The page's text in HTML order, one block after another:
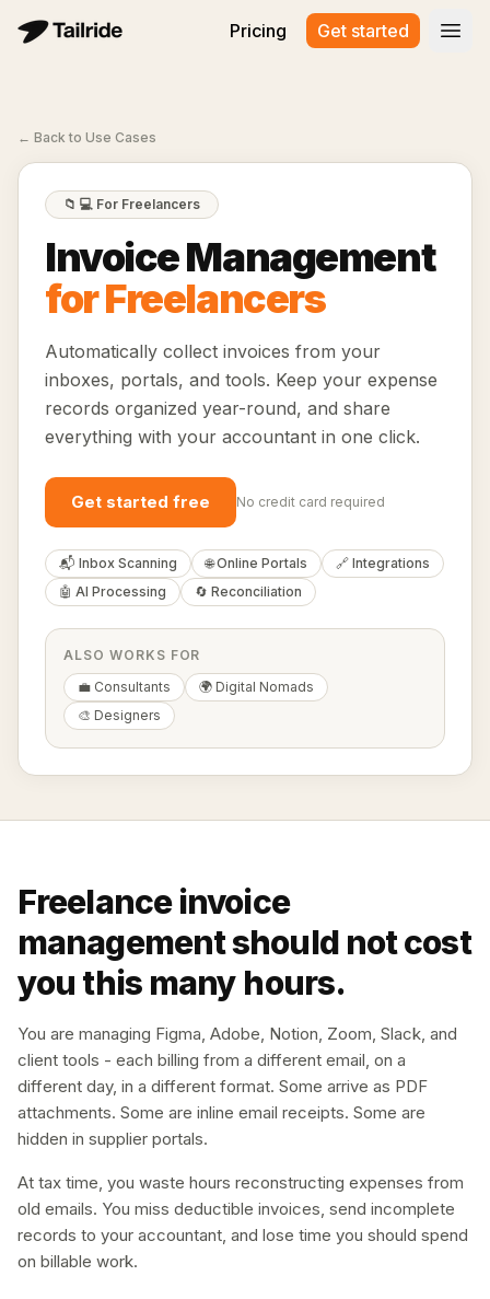
Pricing Get started
← Back to Use Cases
📁 💻 For Freelancers
Invoice Management
for Freelancers
Automatically collect invoices from your
inboxes, portals, and tools. Keep your expense
records organized year-round, and share
everything with your accountant in one click.
Get started free No credit card required
📬 Inbox Scanning 🌐 Online Portals
🔗 Integrations
🤖 AI Processing
🔄 Reconciliation
ALSO WORKS FOR
💼 Consultants
🌍 Digital Nomads
🎨 Designers
Freelance invoice
management should not cost
you this many hours.
You are managing Figma, Adobe, Notion, Zoom, Slack, and
client tools - each billing from a different email, on a
different day, in a different format. Some arrive as PDF
attachments. Some are inline email receipts. Some are
hidden in supplier portals.
At tax time, you waste hours reconstructing expenses from
old emails. You miss deductible invoices, send incomplete
records to your accountant, and lose time you should spend
on billable work.